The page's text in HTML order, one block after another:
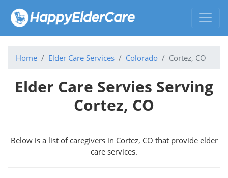
Home Elder Care Services Colorado Cortez, CO
Elder Care Servies Serving
Cortez, CO
Below is a list of caregivers in Cortez, CO that provide elder
care services.